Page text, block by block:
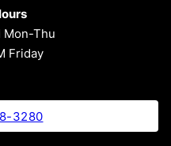
Mon-Thu
Friday
3280